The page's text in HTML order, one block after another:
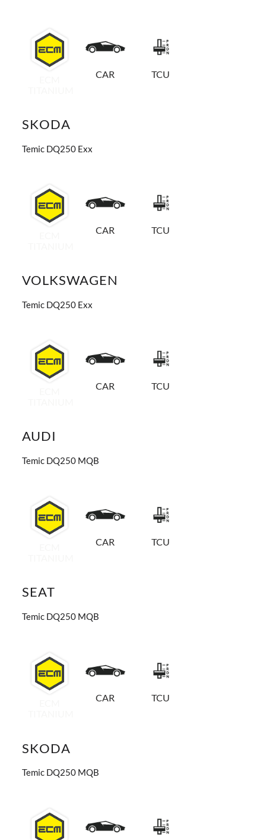
CAR TCU
SKODA
Temic DQ250 Exx
CAR TCU
VOLKSWAGEN
Temic DQ250 Exx
CAR TCU
AUDI
Temic DQ250 MQB
CAR TCU
SEAT
Temic DQ250 MQB
CAR TCU
SKODA
Temic DQ250 MQB